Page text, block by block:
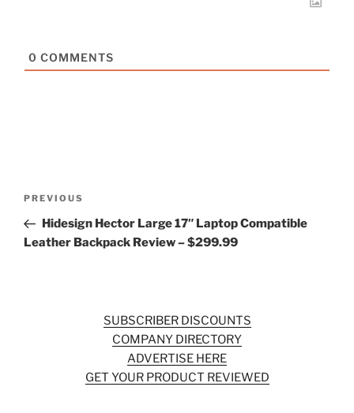
0 COMMENTS
Previous
Post
PREVIOUS
Hidesign Hector Large 17″ Laptop Compatible
Leather Backpack Review – $299.99
SUBSCRIBER DISCOUNTS
COMPANY DIRECTORY
ADVERTISE HERE
GET YOUR PRODUCT REVIEWED